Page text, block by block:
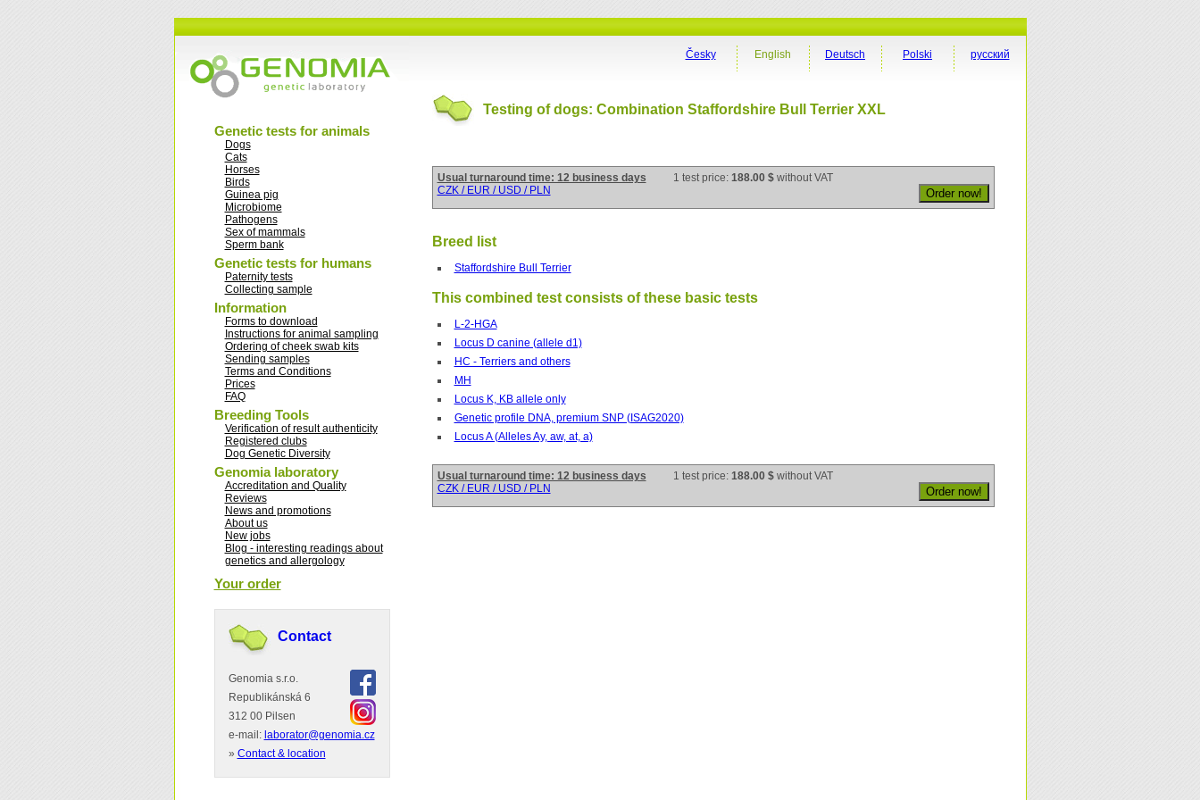
Genetic tests for animals
Dogs
Cats
Horses
Birds
Guinea pig
Microbiome
Pathogens
Sex of mammals
Sperm bank
Genetic tests for humans
Paternity tests
Collecting sample
Information
Forms to download
Instructions for animal sampling
Ordering of cheek swab kits
Sending samples
Terms and Conditions
Prices
FAQ
Breeding Tools
Verification of result authenticity
Registered clubs
Dog Genetic Diversity
Genomia laboratory
Accreditation and Quality
Reviews
News and promotions
About us
New jobs
Blog - interesting readings about
genetics and allergology
Your order
Contact
Genomia s.r.o.
Republikánská 6
312 00 Pilsen
e-mail: laborator@genomia.cz
» Contact & location
русский
Polski
Deutsch
English
Česky
Testing of dogs: Combination Staffordshire Bull Terrier XXL
Usual turnaround time: 12 business days 1 test price: 188.00 $ without VAT
CZK / EUR / USD / PLN
Breed list
Staffordshire Bull Terrier
This combined test consists of these basic tests
L-2-HGA
Locus D canine (allele d1)
HC - Terriers and others
MH
Locus K, KB allele only
Genetic profile DNA, premium SNP (ISAG2020)
Locus A (Alleles Ay, aw, at, a)
Usual turnaround time: 12 business days 1 test price: 188.00 $ without VAT
CZK / EUR / USD / PLN